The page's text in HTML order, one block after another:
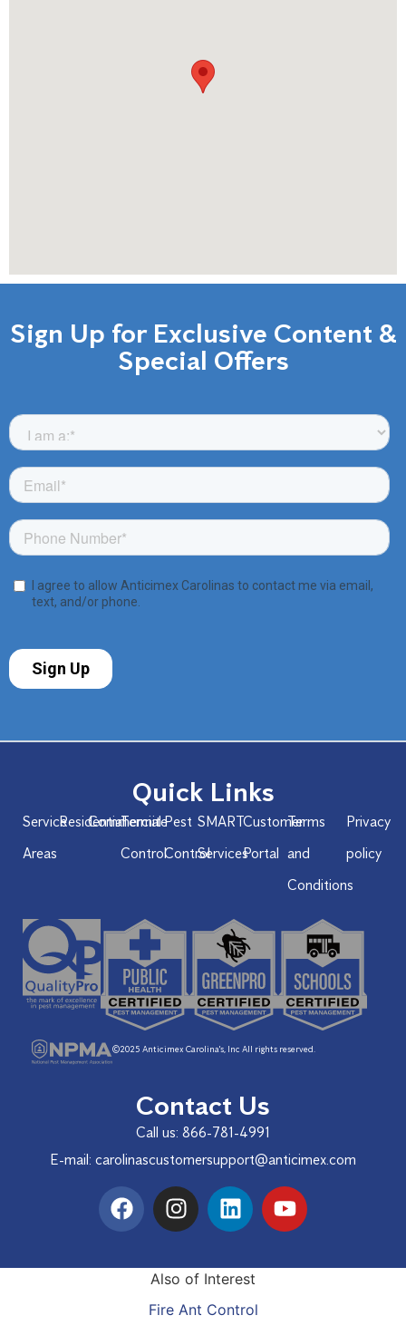
Sign Up for Exclusive Content &
Special Offers
Quick Links
Service
Areas
Residential
Commercial
Termite
Control
Pest
Control
SMART
Services
Customer
Portal
Terms
and
Conditions
Privacy
policy
©2025 Anticimex Carolina's, Inc All rights reserved.
Contact Us
Call us: 866-781-4991
E-mail: carolinascustomersupport@anticimex.com
Also of Interest
Fire Ant Control